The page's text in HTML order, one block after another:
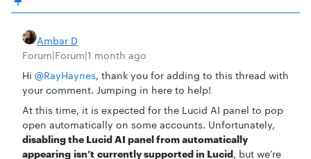
Ambar D
Forum|Forum|1 month ago
Hi ​ @RayHaynes, thank you for adding to this thread with
your comment. Jumping in here to help!
At this time, it is expected for the Lucid AI panel to pop
open automatically on some accounts. Unfortunately,
disabling the Lucid AI panel from automatically
appearing isn’t currently supported in Lucid, but we’re